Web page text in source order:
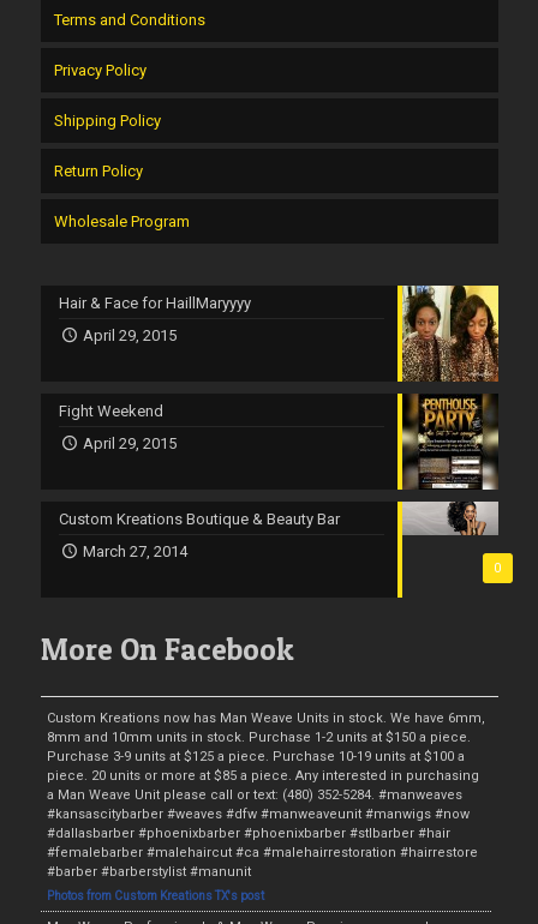
Terms and Conditions
Privacy Policy
Shipping Policy
Return Policy
Wholesale Program
Hair & Face for HaillMaryyyy
April 29, 2015
Fight Weekend
April 29, 2015
0
Custom Kreations Boutique & Beauty Bar
March 27, 2014
More On Facebook
Custom Kreations now has Man Weave Units in stock. We have 6mm,
8mm and 10mm units in stock. Purchase 1-2 units at $150 a piece.
Purchase 3-9 units at $125 a piece. Purchase 10-19 units at $100 a
piece. 20 units or more at $85 a piece. Any interested in purchasing
a Man Weave Unit please call or text: (480) 352-5284. #manweaves
#kansascitybarber #weaves #dfw #manweaveunit #manwigs #now
#dallasbarber #phoenixbarber #phoenixbarber #stlbarber #hair
#femalebarber #malehaircut #ca #malehairrestoration #hairrestore
#barber #barberstylist #manunit
Photos from Custom Kreations TX's post